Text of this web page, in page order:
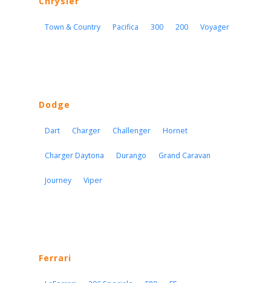
Town & Country Pacifica 300 200 Voyager
Dodge
Dart Charger Challenger Hornet
Charger Daytona Durango Grand Caravan
Journey Viper
Ferrari